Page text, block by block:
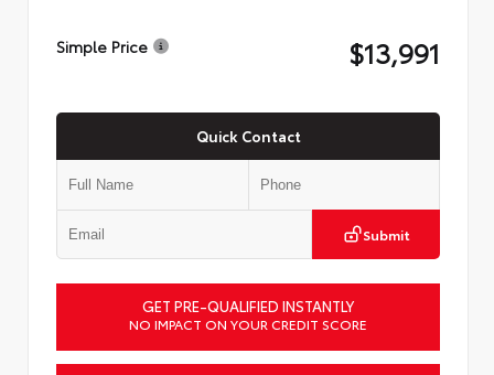
Simple Price $13,991
Quick Contact
Submit
GET PRE-QUALIFIED INSTANTLY
NO IMPACT ON YOUR CREDIT SCORE